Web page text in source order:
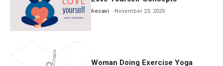
hecavi November 23, 2025
Woman Doing Exercise Yoga